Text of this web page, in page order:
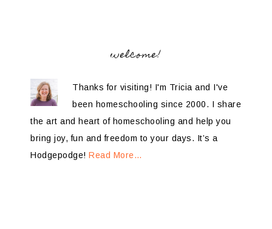
welcome!
Thanks for visiting! I'm Tricia and I've
been homeschooling since 2000. I share
the art and heart of homeschooling and help you
bring joy, fun and freedom to your days. It’s a
Hodgepodge! Read More…